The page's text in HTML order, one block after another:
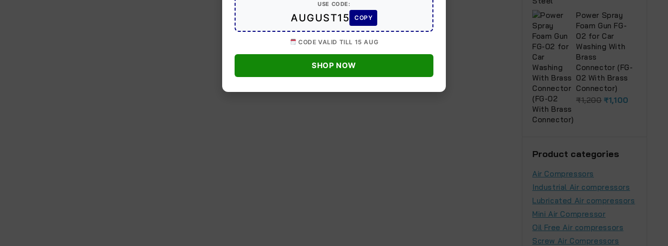
Power Spray
Foam Gun FG-
02 for Car
Washing With
Brass
Connector (FG-
02 With Brass
Connector)
₹1,200 ₹1,100
Product categories
Air Compressors
Industrial Air compressors
Lubricated Air compressors
Mini Air Compressor
Oil Free Air compressors
Screw Air Compressors
USE CODE:
AUGUST15 COPY
CODE VALID TILL 15 AUG
SHOP NOW